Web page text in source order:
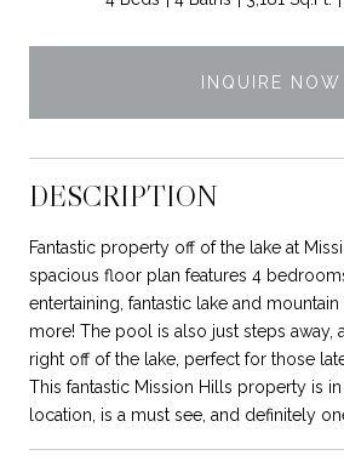
INQUIRE NOW
DESCRIPTION
Fantastic property off of the lake at
spacious floor plan features 4
entertaining, fantastic lake and
more! The pool is also just steps away,
right off of the lake, perfect for those
This fantastic Mission Hills property is
location, is a must see, and definitely